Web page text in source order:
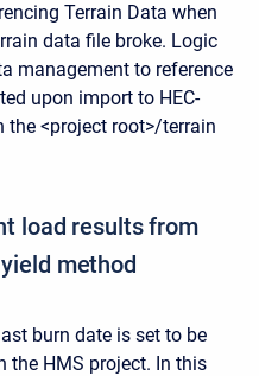
Terrain Data when
data file broke. Logic
management to reference
upon import to HEC-
the <project root>/terrain
load results from
method
burn date is set to be
the HMS project. In this